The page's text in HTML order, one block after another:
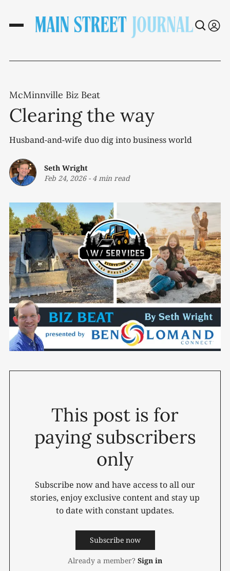
McMinnville Biz Beat
Clearing the way
Husband-and-wife duo dig into business world
Seth Wright
Feb 24, 2026- 4 min read
This post is for
paying subscribers
only
Subscribe now and have access to all our
stories, enjoy exclusive content and stay up
to date with constant updates.
Subscribe now
Already a member? Sign in